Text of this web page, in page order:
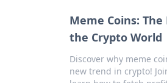
Meme Coins:
the Crypto World
Discover why meme
new trend in crypto!